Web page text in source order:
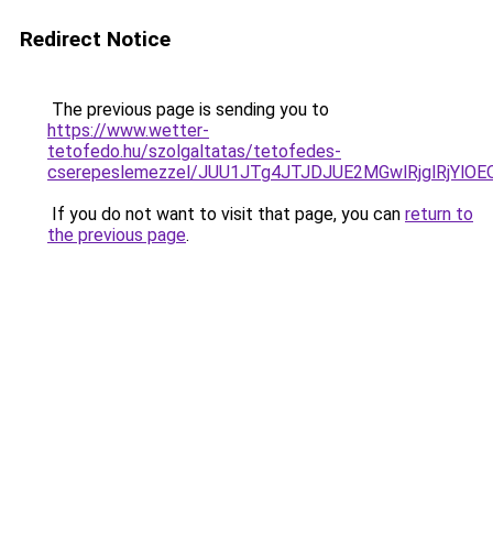
Redirect Notice
The previous page is sending you to
https://www.wetter-
tetofedo.hu/szolgaltatas/tetofedes-
cserepeslemezzel/
If you do not want to visit that page, you can return to
the previous page.